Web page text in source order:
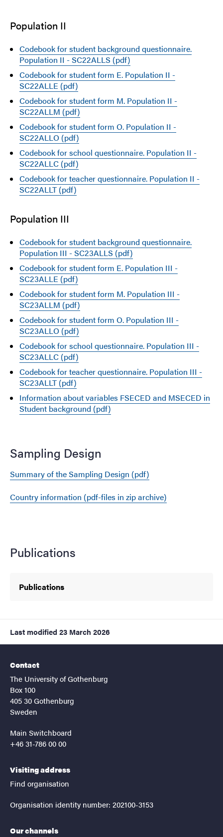
Population II
Codebook for student background questionnaire.
Population II - SC22ALLS (pdf)
Codebook for student form E. Population II -
SC22ALLE (pdf)
Codebook for student form M. Population II -
SC22ALLM (pdf)
Codebook for student form O. Population II -
SC22ALLO (pdf)
Codebook for school questionnaire. Population II -
SC22ALLC (pdf)
Codebook for teacher questionnaire. Population II -
SC22ALLT (pdf)
Population III
Codebook for student background questionnaire.
Population III - SC23ALLS (pdf)
Codebook for student form E. Population III -
SC23ALLE (pdf)
Codebook for student form M. Population III -
SC23ALLM (pdf)
Codebook for student form O. Population III -
SC23ALLO (pdf)
Codebook for school questionnaire. Population III -
SC23ALLC (pdf)
Codebook for teacher questionnaire. Population III -
SC23ALLT (pdf)
Information about variables FSECED and MSECED in
Student background (pdf)
Sampling Design
Summary of the Sampling Design (pdf)
Country information (pdf-files in zip archive)
Publications
Publications
Last modified 23 March 2026
Contact
The University of Gothenburg
Box 100
405 30 Gothenburg
Sweden
Main Switchboard
+46 31-786 00 00
Visiting address
Find organisation
Organisation identity number: 202100-3153
Our channels